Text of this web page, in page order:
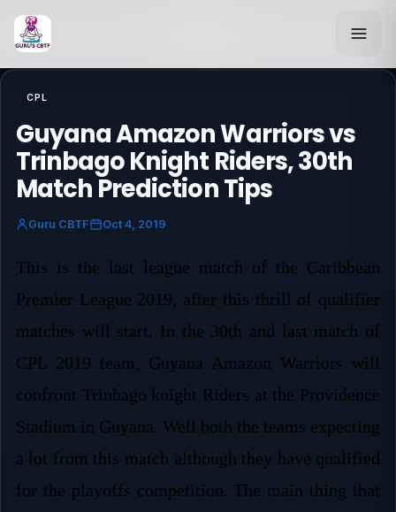
CPL
Guyana Amazon Warriors vs
Trinbago Knight Riders, 30th
Match Prediction Tips
Guru CBTF Oct 4, 2019
This is the last league match of the Caribbean
Premier League 2019, after this thrill of qualifier
matches will start. In the 30th and last match of
CPL 2019 team, Guyana Amazon Warriors will
confront Trinbago knight Riders at the Providence
Stadium in Guyana. Well both the teams expecting
a lot from this match although they have qualified
for the playoffs competition. The main thing that